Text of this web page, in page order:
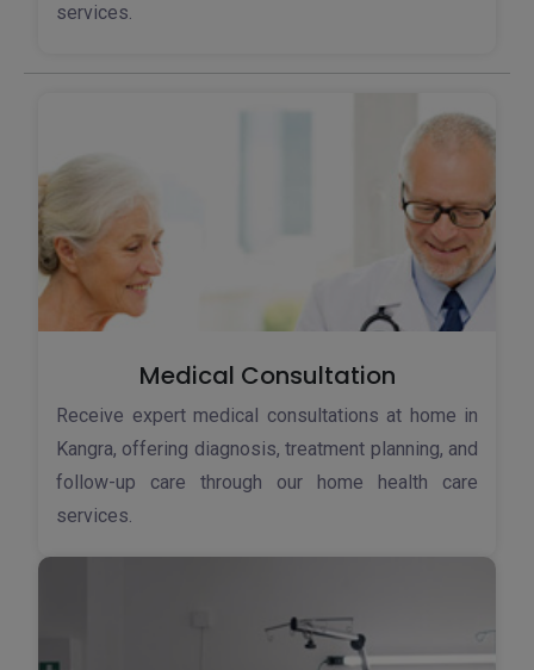
services.
Medical Consultation
Receive expert medical consultations at home in
Kangra, offering diagnosis, treatment planning, and
follow-up care through our home health care
services.